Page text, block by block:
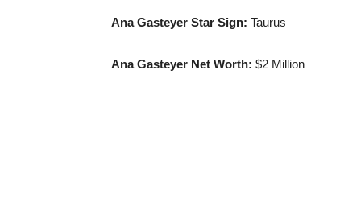
Ana Gasteyer Star Sign: Taurus
Ana Gasteyer Net Worth: $2 Million